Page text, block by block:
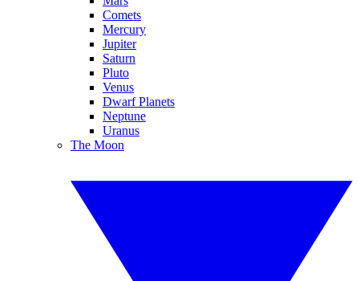
Comets
Mercury
Jupiter
Saturn
Pluto
Venus
Dwarf Planets
Neptune
Uranus
The Moon